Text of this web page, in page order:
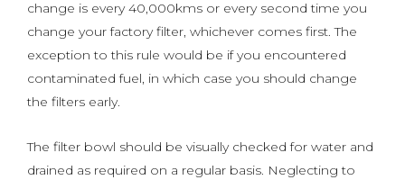
change is every 40,000kms or every second time you
change your factory filter, whichever comes first. The
exception to this rule would be if you encountered
contaminated fuel, in which case you should change
the filters early.
The filter bowl should be visually checked for water and
drained as required on a regular basis. Neglecting to